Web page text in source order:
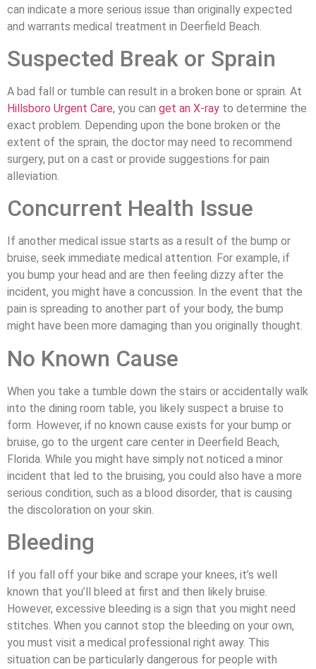
can indicate a more serious issue than originally expected
and warrants medical treatment in Deerfield Beach.
Suspected Break or Sprain
A bad fall or tumble can result in a broken bone or sprain. At
Hillsboro Urgent Care, you can get an X-ray to determine the
exact problem. Depending upon the bone broken or the
extent of the sprain, the doctor may need to recommend
surgery, put on a cast or provide suggestions for pain
alleviation.
Concurrent Health Issue
If another medical issue starts as a result of the bump or
bruise, seek immediate medical attention. For example, if
you bump your head and are then feeling dizzy after the
incident, you might have a concussion. In the event that the
pain is spreading to another part of your body, the bump
might have been more damaging than you originally thought.
No Known Cause
When you take a tumble down the stairs or accidentally walk
into the dining room table, you likely suspect a bruise to
form. However, if no known cause exists for your bump or
bruise, go to the urgent care center in Deerfield Beach,
Florida. While you might have simply not noticed a minor
incident that led to the bruising, you could also have a more
serious condition, such as a blood disorder, that is causing
the discoloration on your skin.
Bleeding
If you fall off your bike and scrape your knees, it’s well
known that you’ll bleed at first and then likely bruise.
However, excessive bleeding is a sign that you might need
stitches. When you cannot stop the bleeding on your own,
you must visit a medical professional right away. This
situation can be particularly dangerous for people with